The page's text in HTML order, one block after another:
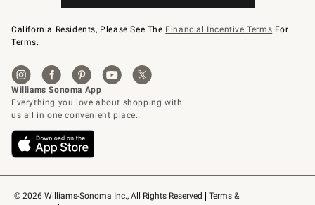
© 2026 Williams-Sonoma Inc., All Rights Reserved
Terms &
California Residents, Please See The Financial Incentive Terms For
Terms.